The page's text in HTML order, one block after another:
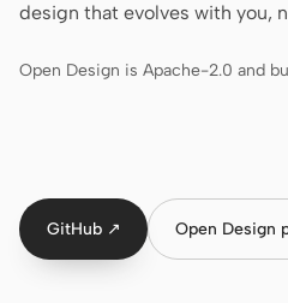
Kiro CLI
Kilo
design that evolves with you,
Open Design is Apache-2.0 and
GitHub ↗ Open Design